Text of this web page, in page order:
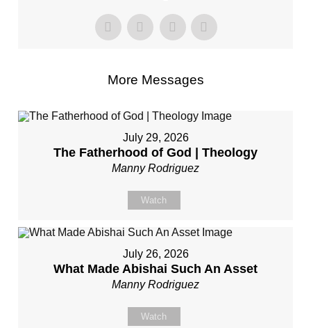
More Messages
July 29, 2026
The Fatherhood of God | Theology
Manny Rodriguez
Watch
July 26, 2026
What Made Abishai Such An Asset
Manny Rodriguez
Watch